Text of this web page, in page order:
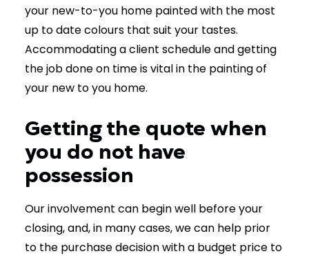
your new-to-you home painted with the most
up to date colours that suit your tastes.
Accommodating a client schedule and getting
the job done on time is vital in the painting of
your new to you home.
Getting the quote when
you do not have
possession
Our involvement can begin well before your
closing, and, in many cases, we can help prior
to the purchase decision with a budget price to